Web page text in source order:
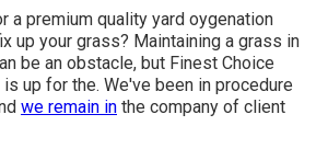
a premium quality yard oygenation
up your grass? Maintaining a grass in
be an obstacle, but Finest Choice
up for the. We've been in procedure
we remain in the company of client